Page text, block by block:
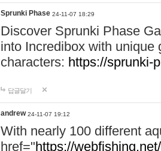
Sprunki Phase 24-11-07 18:29
Discover Sprunki Phase
into Incredibox with unique
characters: https://sprunki-
답글달기
andrew 24-11-07 19:12
With nearly 100 different
href="https://